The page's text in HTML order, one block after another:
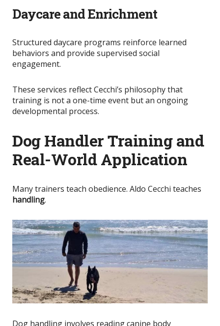
Daycare and Enrichment
Structured daycare programs reinforce learned
behaviors and provide supervised social
engagement.
These services reflect Cecchi’s philosophy that
training is not a one-time event but an ongoing
developmental process.
Dog Handler Training and
Real-World Application
Many trainers teach obedience. Aldo Cecchi teaches
handling.
Dog handling involves reading canine body